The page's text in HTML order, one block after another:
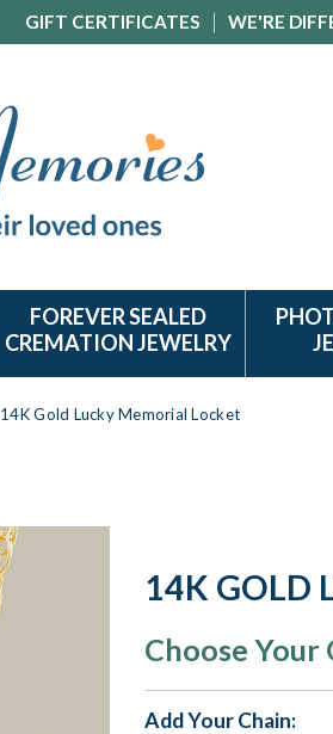
GIFT CERTIFICATES WE'RE
FOREVER SEALED
CREMATION JEWELRY
14K Gold Lucky Memorial Locket
14K GOLD
Choose Your
Add Your Chain: